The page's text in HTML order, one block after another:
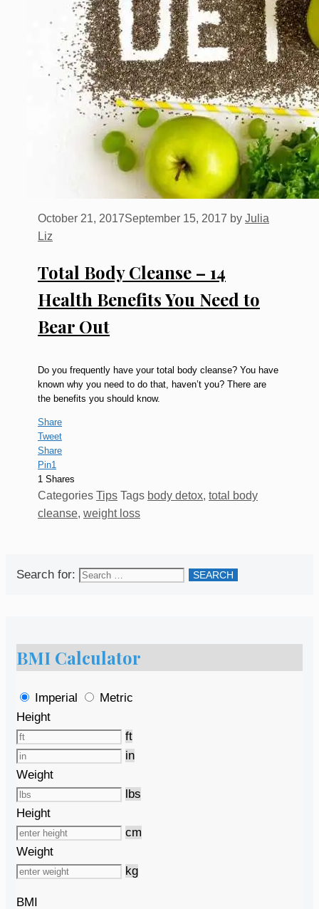
Total Body Cleanse – 14
Health Benefits You Need to
Bear Out
October 21, 2017September 15, 2017 by Julia
Liz
Do you frequently have your total body cleanse? You have
known why you need to do that, haven’t you? There are
the benefits you should know.
Share
Tweet
Share
Pin1
1 Shares
Categories Tips Tags body detox, total body
cleanse, weight loss
Search for:
BMI Calculator
Imperial
Metric
Height
ft
in
Weight
lbs
Height
cm
Weight
kg
BMI